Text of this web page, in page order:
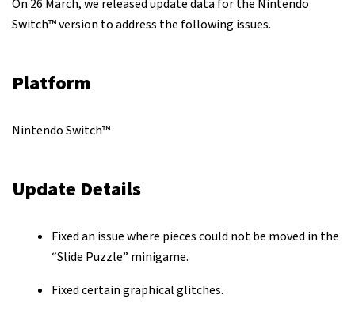
On 26 March, we released update data for the Nintendo
Switch™ version to address the following issues.
Platform
Nintendo Switch™
Update Details
Fixed an issue where pieces could not be moved in the
“Slide Puzzle” minigame.
Fixed certain graphical glitches.